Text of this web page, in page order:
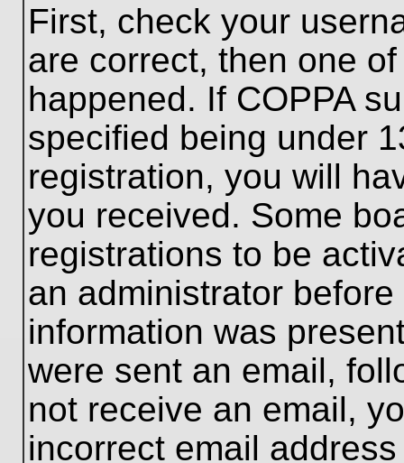
First, check your
are correct, then one
happened. If COPPA
specified being under
registration, you will
you received. Some
registrations to be
an administrator
information was
were sent an email,
not receive an email,
incorrect email